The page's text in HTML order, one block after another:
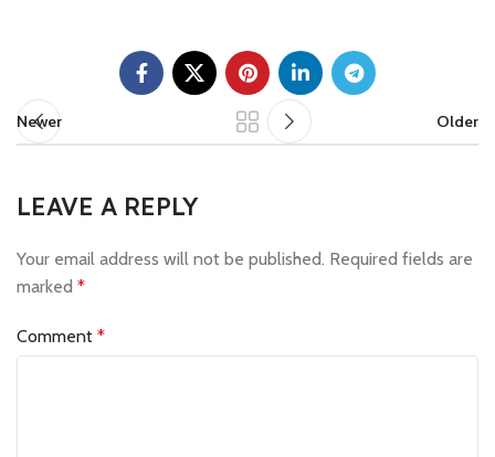
Newer Older
LEAVE A REPLY
Your email address will not be published. Required fields are
marked *
Comment *